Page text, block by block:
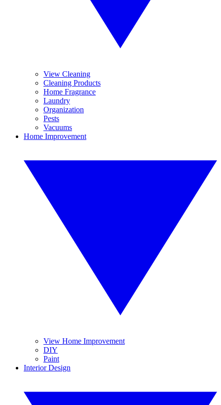
View Cleaning
Cleaning Products
Home Fragrance
Laundry
Organization
Pests
Vacuums
Home Improvement
View Home Improvement
DIY
Paint
Interior Design